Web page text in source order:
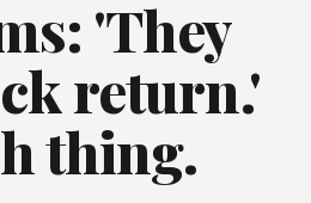
'They
return.'
thing.